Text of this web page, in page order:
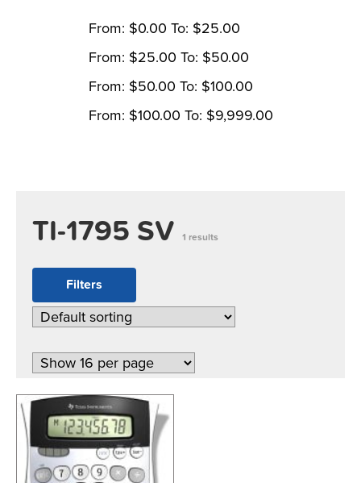
TI-1795 SV 1 results
Filters
From: $0.00 To: $25.00
From: $25.00 To: $50.00
From: $50.00 To: $100.00
From: $100.00 To: $9,999.00